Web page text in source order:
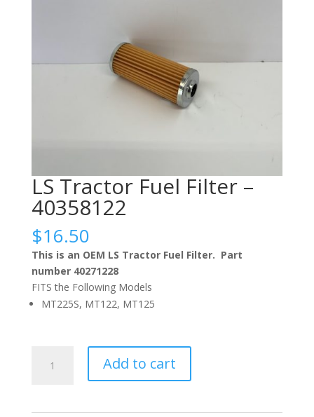
LS Tractor Fuel Filter –
40358122
$16.50
This is an OEM LS Tractor Fuel Filter. Part
number 40271228
FITS the Following Models
MT225S, MT122, MT125
Tractor
Add to cart